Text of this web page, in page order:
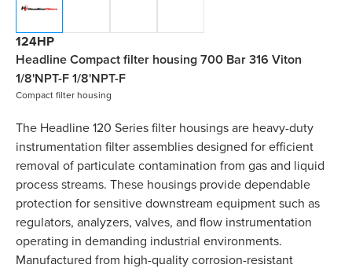
124HP
Headline Compact filter housing 700 Bar 316 Viton
1/8'NPT-F 1/8'NPT-F
Compact filter housing
The Headline 120 Series filter housings are heavy-duty
instrumentation filter assemblies designed for efficient
removal of particulate contamination from gas and liquid
process streams. These housings provide dependable
protection for sensitive downstream equipment such as
regulators, analyzers, valves, and flow instrumentation
operating in demanding industrial environments.
Manufactured from high-quality corrosion-resistant